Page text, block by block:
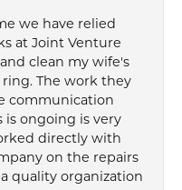
we have relied
at Joint Venture
clean my wife's
The work they
communication
is ongoing is very
directly with
on the repairs
quality organization